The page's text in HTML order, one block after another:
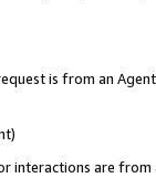
is from an
interactions are